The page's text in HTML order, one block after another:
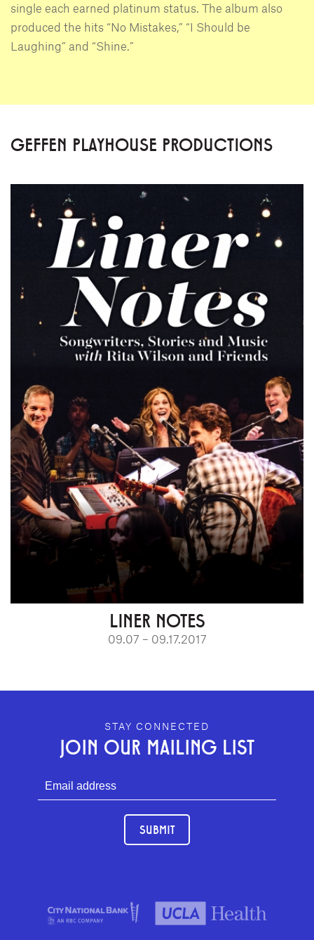
single each earned platinum status. The album also
produced the hits “No Mistakes,” “I Should be
Laughing” and “Shine.”
GEFFEN PLAYHOUSE PRODUCTIONS
LINER NOTES
09.07 – 09.17.2017
GEFFEN PLAYHOUSE FOOTER
STAY CONNECTED
JOIN OUR MAILING LIST
SUBMIT